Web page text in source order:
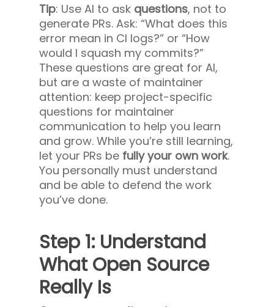
Tip: Use AI to ask questions, not to
generate PRs. Ask: “What does this
error mean in CI logs?” or “How
would I squash my commits?”
These questions are great for AI,
but are a waste of maintainer
attention: keep project-specific
questions for maintainer
communication to help you learn
and grow. While you’re still learning,
let your PRs be fully your own work.
You personally must understand
and be able to defend the work
you’ve done.
Step 1: Understand
What Open Source
Really Is